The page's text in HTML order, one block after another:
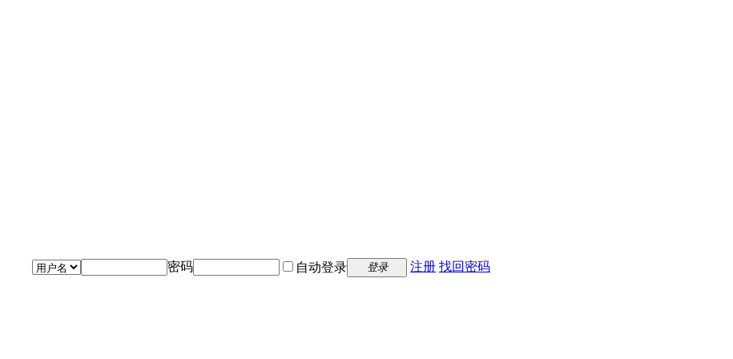
密码
自动登录 登录 注册 找回密码